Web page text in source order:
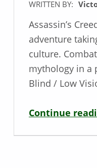
WRITTEN BY:
Assassin’s
adventure
culture.
mythology in a
Blind / Low
Continue